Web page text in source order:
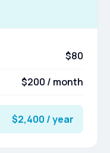
$80
$200 / month
$2,400 / year